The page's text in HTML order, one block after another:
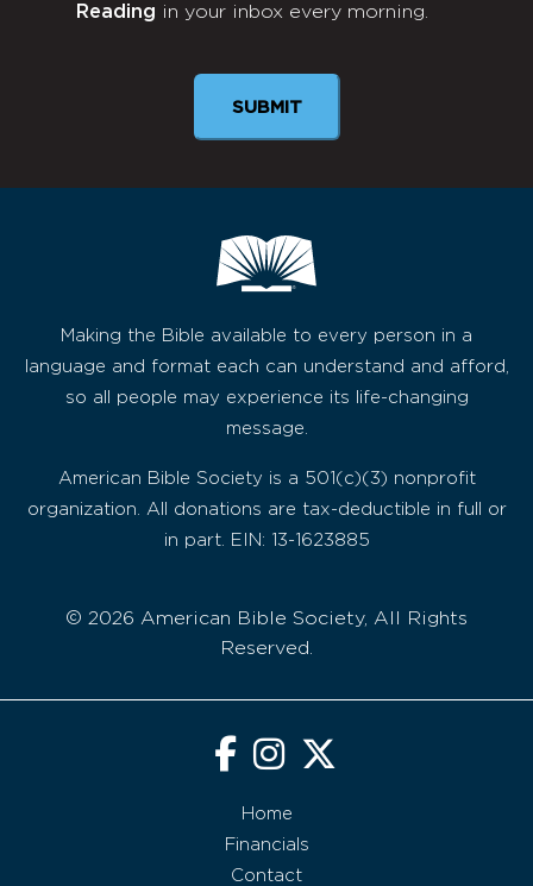
Newsletter
Reading in your inbox every morning.
Making the Bible available to every person in a
language and format each can understand and afford,
so all people may experience its life-changing
message.
American Bible Society is a 501(c)(3) nonprofit
organization. All donations are tax-deductible in full or
in part. EIN: 13-1623885
© 2026 American Bible Society, All Rights
Reserved.
Home
Financials
Contact